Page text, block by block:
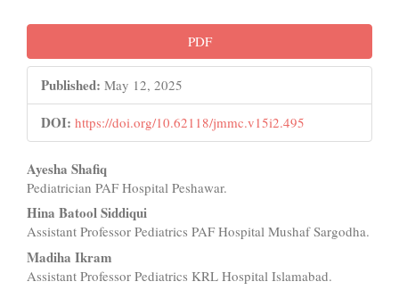
Article
Sidebar
PDF
Published: May 12, 2025
DOI: https://doi.org/10.62118/jmmc.v15i2.495
Main
Article
Content
Ayesha Shafiq
Pediatrician PAF Hospital Peshawar.
Hina Batool Siddiqui
Assistant Professor Pediatrics PAF Hospital Mushaf Sargodha.
Madiha Ikram
Assistant Professor Pediatrics KRL Hospital Islamabad.